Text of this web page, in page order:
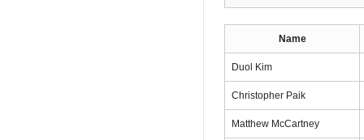
Name
Duol Kim
Christopher Paik
Matthew McCartney